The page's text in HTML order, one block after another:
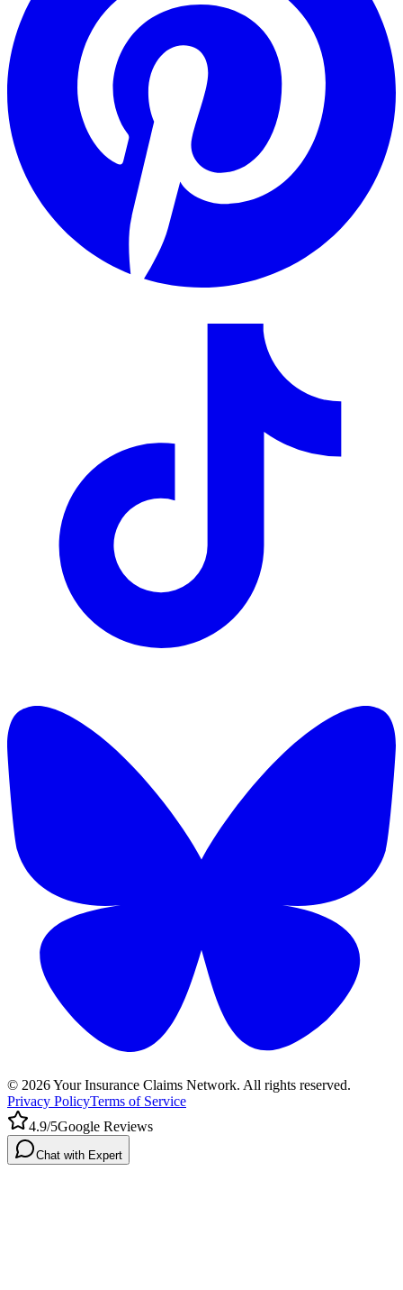
© 2026Your Insurance Claims Network. All rights reserved.
Privacy PolicyTerms of Service
4.9/5Google Reviews
Chat with Expert